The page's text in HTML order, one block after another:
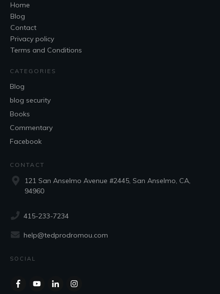
Home
Blog
Contact
Privacy policy
Terms and Conditions
CATEGORIES
Blog
blog security
Books
Commentary
Facebook
CONTACT
121 San Anselmo Avenue #2445, San Anselmo, CA,
94960
415-233-7234
help@tedprodromou.com
SOCIAL